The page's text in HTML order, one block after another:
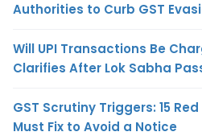
Authorities to Curb GST
Will UPI Transactions Be
Clarifies After Lok Sabha
GST Scrutiny Triggers: 15
Must Fix to Avoid a Notice